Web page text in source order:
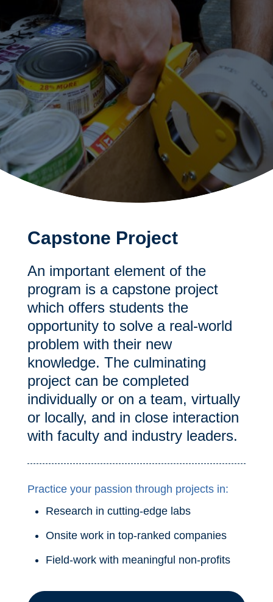
Capstone Project
An important element of the
program is a capstone project
which offers students the
opportunity to solve a real-world
problem with their new
knowledge. The culminating
project can be completed
individually or on a team, virtually
or locally, and in close interaction
with faculty and industry leaders.
Practice your passion through projects in:
Research in cutting-edge labs
Onsite work in top-ranked companies
Field-work with meaningful non-profits